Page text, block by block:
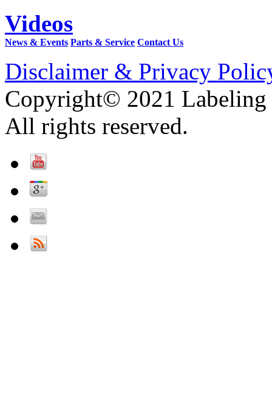
Videos
News & Events Parts & Service Contact Us
Disclaimer & Privacy
Copyright© 2021 Labeling
All rights reserved.